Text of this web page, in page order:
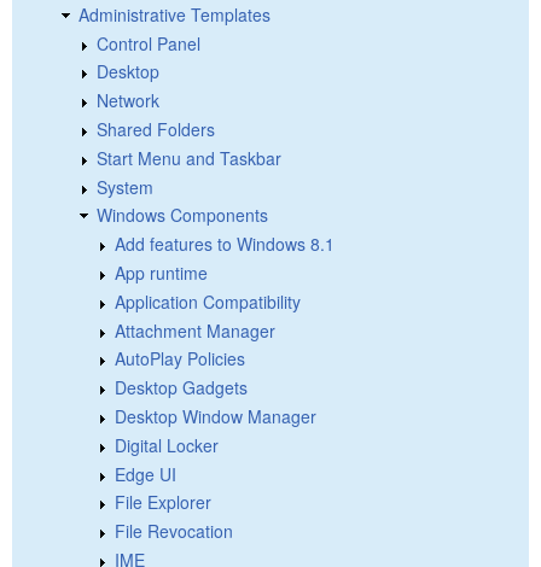
Administrative Templates
Control Panel
Desktop
Network
Shared Folders
Start Menu and Taskbar
System
Windows Components
Add features to Windows 8.1
App runtime
Application Compatibility
Attachment Manager
AutoPlay Policies
Desktop Gadgets
Desktop Window Manager
Digital Locker
Edge UI
File Explorer
File Revocation
IME